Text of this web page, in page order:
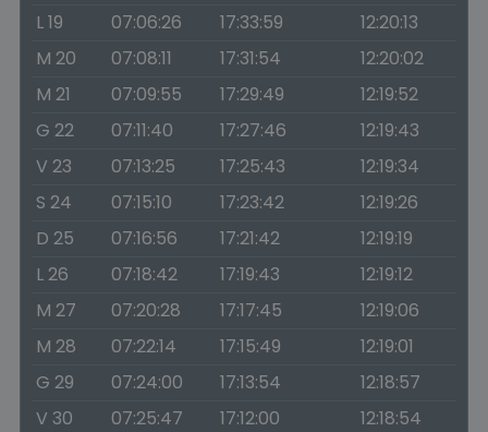
L 19
07:06:26 17:33:59
12:20:13
M 20
07:08:11 17:31:54
12:20:02
M 21
07:09:55 17:29:49
12:19:52
G 22
07:11:40 17:27:46
12:19:43
V 23
07:13:25 17:25:43
12:19:34
S 24
07:15:10 17:23:42
12:19:26
D 25
07:16:56 17:21:42
12:19:19
L 26
07:18:42 17:19:43
12:19:12
M 27
07:20:28 17:17:45
12:19:06
M 28
07:22:14 17:15:49
12:19:01
G 29
07:24:00 17:13:54
12:18:57
V 30
07:25:47 17:12:00
12:18:54